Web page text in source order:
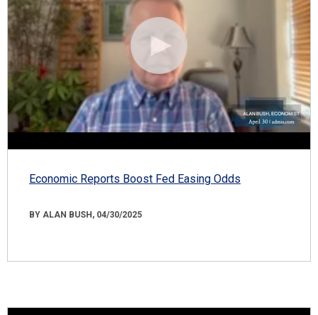
Economic Reports Boost Fed Easing Odds
BY ALAN BUSH, 04/30/2025